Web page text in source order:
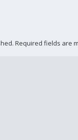
Required fields are